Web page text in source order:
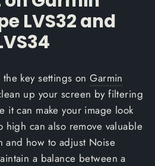
LVS32 and
key settings onGarmin
up your screen by filtering
it can make your image look
high can also remove valuable
and how to adjust Noise
a balance between a